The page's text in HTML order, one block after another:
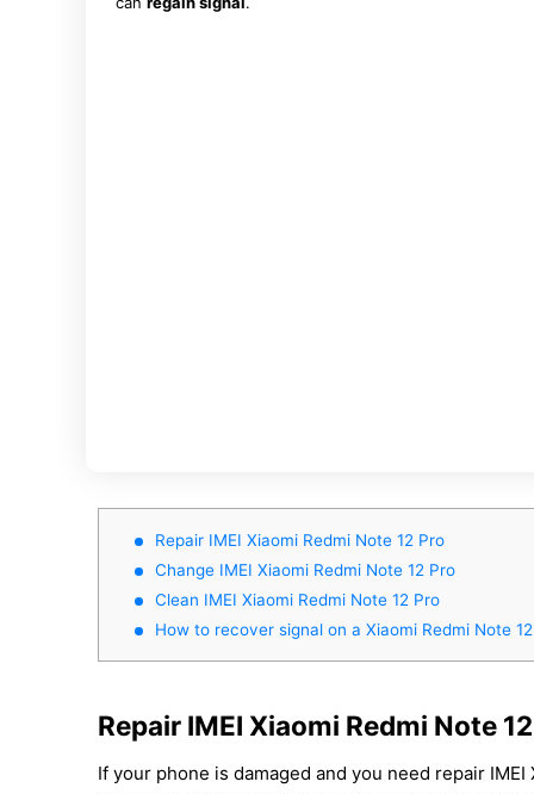
Repair IMEI Xiaomi Redmi Note 12 Pro
Change IMEI Xiaomi Redmi Note 12 Pro
Clean IMEI Xiaomi Redmi Note 12 Pro
How to recover signal on a Xiaomi Redmi Note
Repair IMEI Xiaomi Redmi Note
If your phone is damaged and you need repair